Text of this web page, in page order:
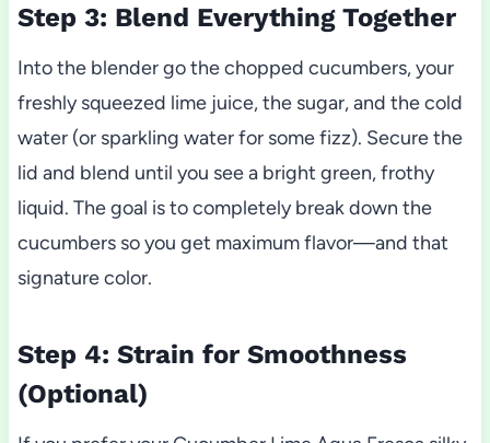
Step 3: Blend Everything Together
Into the blender go the chopped cucumbers, your
freshly squeezed lime juice, the sugar, and the cold
water (or sparkling water for some fizz). Secure the
lid and blend until you see a bright green, frothy
liquid. The goal is to completely break down the
cucumbers so you get maximum flavor—and that
signature color.
Step 4: Strain for Smoothness
(Optional)